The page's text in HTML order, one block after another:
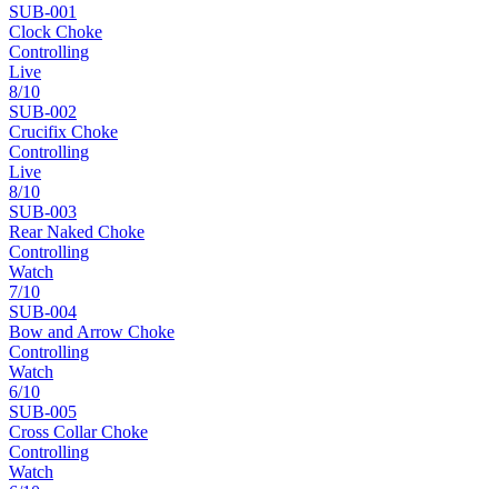
SUB-001
Clock Choke
Controlling
Live
8/10
SUB-002
Crucifix Choke
Controlling
Live
8/10
SUB-003
Rear Naked Choke
Controlling
Watch
7/10
SUB-004
Bow and Arrow Choke
Controlling
Watch
6/10
SUB-005
Cross Collar Choke
Controlling
Watch